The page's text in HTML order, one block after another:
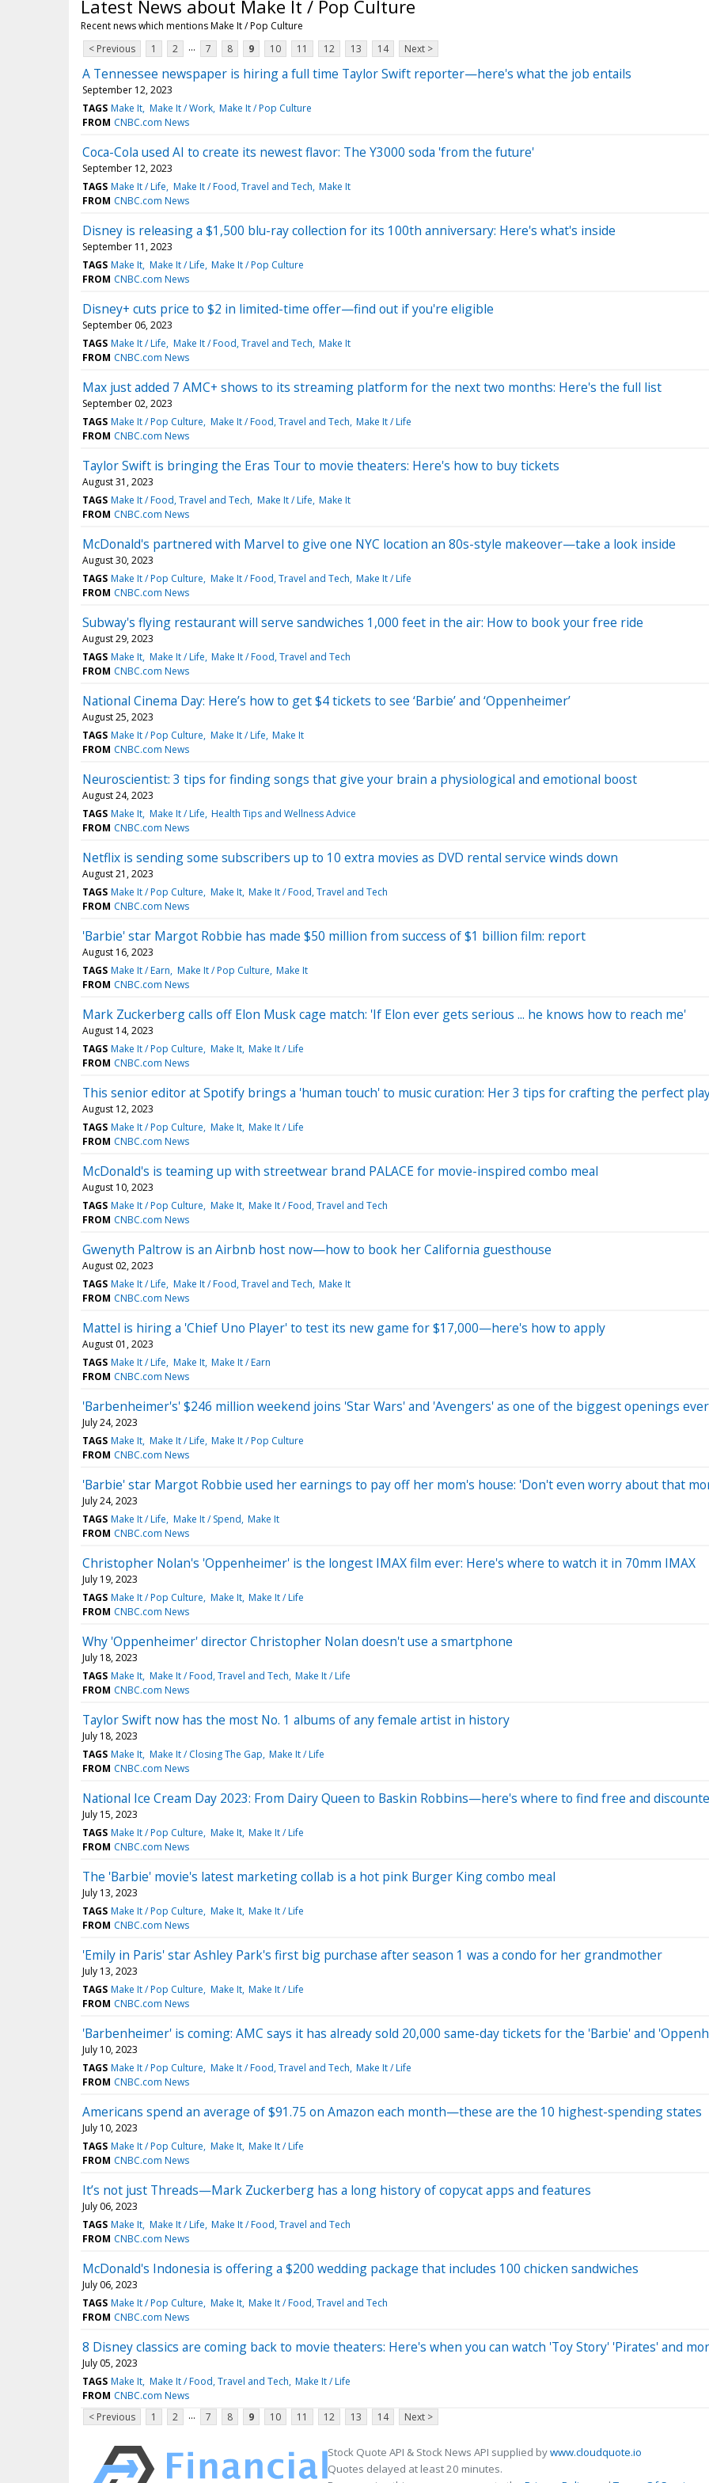
Latest News about Make It / Pop Culture
Recent news which mentions Make It / Pop Culture
< Previous
1 2 ... 7 8 9 10 11 12 13 14 Next >
A Tennessee newspaper is hiring a full time Taylor Swift reporter—here's what the job entails
September 12, 2023
TAGS Make It Make It / Work Make It / Pop Culture
FROM CNBC.com News
Coca-Cola used AI to create its newest flavor: The Y3000 soda 'from the future'
September 12, 2023
TAGS Make It / Life Make It / Food, Travel and Tech Make It
FROM CNBC.com News
Disney is releasing a $1,500 blu-ray collection for its 100th anniversary: Here's what's inside
September 11, 2023
TAGS Make It Make It / Life Make It / Pop Culture
FROM CNBC.com News
Disney+ cuts price to $2 in limited-time offer—find out if you're eligible
September 06, 2023
TAGS Make It / Life Make It / Food, Travel and Tech Make It
FROM CNBC.com News
Max just added 7 AMC+ shows to its streaming platform for the next two months: Here's the full list
September 02, 2023
TAGS Make It / Pop Culture Make It / Food, Travel and Tech Make It / Life
FROM CNBC.com News
Taylor Swift is bringing the Eras Tour to movie theaters: Here's how to buy tickets
August 31, 2023
TAGS Make It / Food, Travel and Tech Make It / Life Make It
FROM CNBC.com News
McDonald's partnered with Marvel to give one NYC location an 80s-style makeover—take a look inside
August 30, 2023
TAGS Make It / Pop Culture Make It / Food, Travel and Tech Make It / Life
FROM CNBC.com News
Subway's flying restaurant will serve sandwiches 1,000 feet in the air: How to book your free ride
August 29, 2023
TAGS Make It Make It / Life Make It / Food, Travel and Tech
FROM CNBC.com News
National Cinema Day: Here’s how to get $4 tickets to see ‘Barbie’ and ‘Oppenheimer’
August 25, 2023
TAGS Make It / Pop Culture Make It / Life Make It
FROM CNBC.com News
Neuroscientist: 3 tips for finding songs that give your brain a physiological and emotional boost
August 24, 2023
TAGS Make It Make It / Life Health Tips and Wellness Advice
FROM CNBC.com News
Netflix is sending some subscribers up to 10 extra movies as DVD rental service winds down
August 21, 2023
TAGS Make It / Pop Culture Make It Make It / Food, Travel and Tech
FROM CNBC.com News
'Barbie' star Margot Robbie has made $50 million from success of $1 billion film: report
August 16, 2023
TAGS Make It / Earn Make It / Pop Culture Make It
FROM CNBC.com News
Mark Zuckerberg calls off Elon Musk cage match: 'If Elon ever gets serious ... he knows how to reach me'
August 14, 2023
TAGS Make It / Pop Culture Make It Make It / Life
FROM CNBC.com News
This senior editor at Spotify brings a 'human touch' to music curation: Her 3 tips for crafting the perfect
August 12, 2023
TAGS Make It / Pop Culture Make It Make It / Life
FROM CNBC.com News
McDonald's is teaming up with streetwear brand PALACE for movie-inspired combo meal
August 10, 2023
TAGS Make It / Pop Culture Make It Make It / Food, Travel and Tech
FROM CNBC.com News
Gwenyth Paltrow is an Airbnb host now—how to book her California guesthouse
August 02, 2023
TAGS Make It / Life Make It / Food, Travel and Tech Make It
FROM CNBC.com News
Mattel is hiring a 'Chief Uno Player' to test its new game for $17,000—here's how to apply
August 01, 2023
TAGS Make It / Life Make It Make It / Earn
FROM CNBC.com News
'Barbenheimer's' $246 million weekend joins 'Star Wars' and 'Avengers' as one of the biggest openings ever
July 24, 2023
TAGS Make It Make It / Life Make It / Pop Culture
FROM CNBC.com News
'Barbie' star Margot Robbie used her earnings to pay off her mom's house: 'Don't even worry about that
July 24, 2023
TAGS Make It / Life Make It / Spend Make It
FROM CNBC.com News
Christopher Nolan's 'Oppenheimer' is the longest IMAX film ever: Here's where to watch it in 70mm IMAX
July 19, 2023
TAGS Make It / Pop Culture Make It Make It / Life
FROM CNBC.com News
Why 'Oppenheimer' director Christopher Nolan doesn't use a smartphone
July 18, 2023
TAGS Make It Make It / Food, Travel and Tech Make It / Life
FROM CNBC.com News
Taylor Swift now has the most No. 1 albums of any female artist in history
July 18, 2023
TAGS Make It Make It / Closing The Gap Make It / Life
FROM CNBC.com News
National Ice Cream Day 2023: From Dairy Queen to Baskin Robbins—here's where to find free and
July 15, 2023
TAGS Make It / Pop Culture Make It Make It / Life
FROM CNBC.com News
The 'Barbie' movie's latest marketing collab is a hot pink Burger King combo meal
July 13, 2023
TAGS Make It / Pop Culture Make It Make It / Life
FROM CNBC.com News
'Emily in Paris' star Ashley Park's first big purchase after season 1 was a condo for her grandmother
July 13, 2023
TAGS Make It / Pop Culture Make It Make It / Life
FROM CNBC.com News
'Barbenheimer' is coming: AMC says it has already sold 20,000 same-day tickets for the 'Barbie' and
July 10, 2023
TAGS Make It / Pop Culture Make It / Food, Travel and Tech Make It / Life
FROM CNBC.com News
Americans spend an average of $91.75 on Amazon each month—these are the 10 highest-spending states
July 10, 2023
TAGS Make It / Pop Culture Make It Make It / Life
FROM CNBC.com News
It’s not just Threads—Mark Zuckerberg has a long history of copycat apps and features
July 06, 2023
TAGS Make It Make It / Life Make It / Food, Travel and Tech
FROM CNBC.com News
McDonald's Indonesia is offering a $200 wedding package that includes 100 chicken sandwiches
July 06, 2023
TAGS Make It / Pop Culture Make It Make It / Food, Travel and Tech
FROM CNBC.com News
8 Disney classics are coming back to movie theaters: Here's when you can watch 'Toy Story' 'Pirates' and
July 05, 2023
TAGS Make It Make It / Food, Travel and Tech Make It / Life
FROM CNBC.com News
< Previous
1 2 ... 7 8 9 10 11 12 13 14 Next >
Stock Quote API & Stock News API supplied bywww.cloudquote.io
Quotes delayed at least 20 minutes.